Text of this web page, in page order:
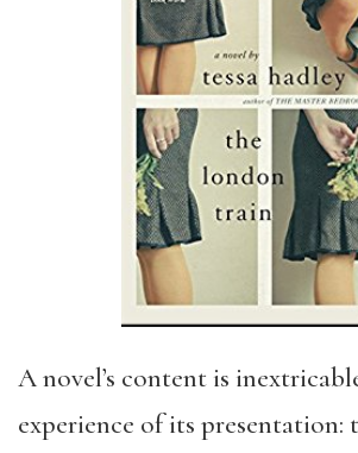
A novel’s content is
experience of its presentation: